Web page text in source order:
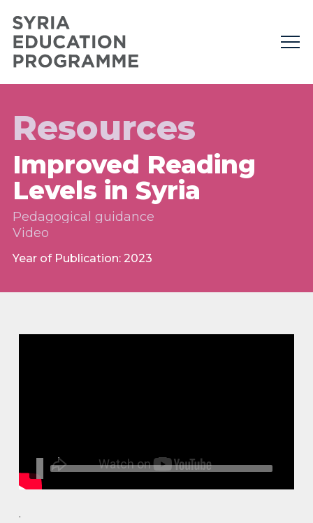
Resources
Improved Reading
Levels in Syria
Pedagogical guidance
Video
Year of Publication: 2023
.